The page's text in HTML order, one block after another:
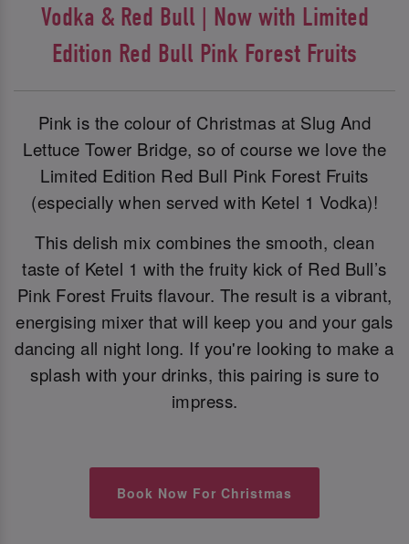
Vodka & Red Bull | Now with Limited
Edition Red Bull Pink Forest Fruits
Pink is the colour of Christmas at Slug And
Lettuce Tower Bridge, so of course we love the
Limited Edition Red Bull Pink Forest Fruits
(especially when served with Ketel 1 Vodka)!
This delish mix combines the smooth, clean
taste of Ketel 1 with the fruity kick of Red Bull’s
Pink Forest Fruits flavour. The result is a vibrant,
energising mixer that will keep you and your gals
dancing all night long. If you're looking to make a
splash with your drinks, this pairing is sure to
impress.
Book Now For Christmas